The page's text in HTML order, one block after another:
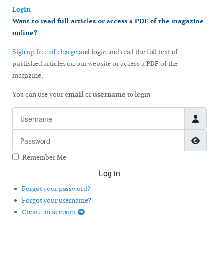
Login
Want to read full articles or access a PDF of the magazine
online?
Sign up free of chargeand login and read the full text of
published articles on our website or access a PDF of the
magazine.
You can use youremailorusername to login
Remember Me
Log in
Forgot your password?
Forgot your username?
Create an account